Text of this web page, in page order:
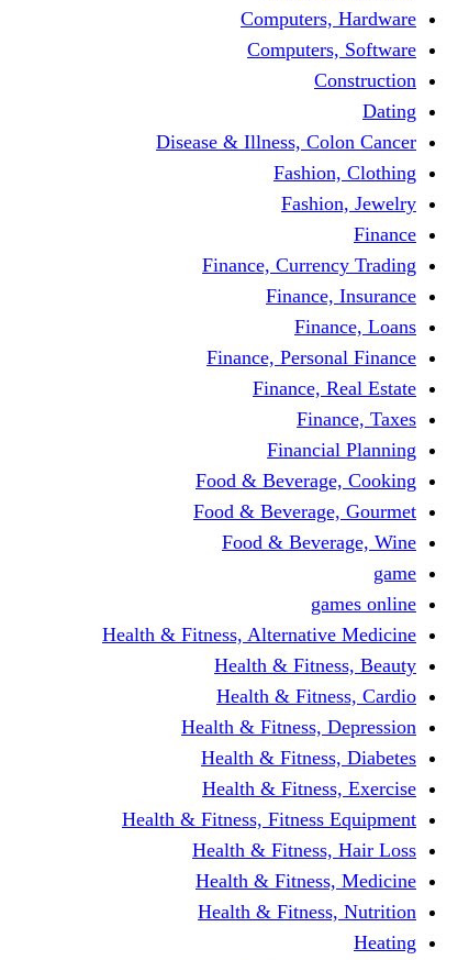
Computers, Hardware
Computers, Software
Construction
Dating
Disease & Illness, Colon Cancer
Fashion, Clothing
Fashion, Jewelry
Finance
Finance, Currency Trading
Finance, Insurance
Finance, Loans
Finance, Personal Finance
Finance, Real Estate
Finance, Taxes
Financial Planning
Food & Beverage, Cooking
Food & Beverage, Gourmet
Food & Beverage, Wine
game
games online
Health & Fitness, Alternative Medicine
Health & Fitness, Beauty
Health & Fitness, Cardio
Health & Fitness, Depression
Health & Fitness, Diabetes
Health & Fitness, Exercise
Health & Fitness, Fitness Equipment
Health & Fitness, Hair Loss
Health & Fitness, Medicine
Health & Fitness, Nutrition
Heating